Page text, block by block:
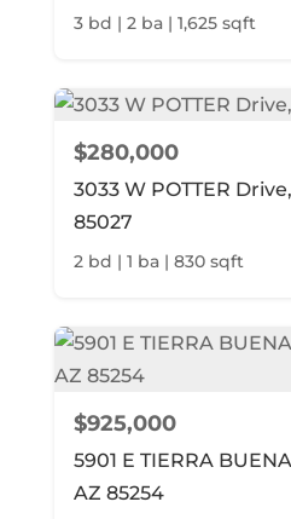
3 bd | 2 ba | 1,625 sqft
$280,000
3033 W POTTER
85027
2 bd | 1 ba | 830 sqft
$925,000
5901 E TIERRA
AZ 85254